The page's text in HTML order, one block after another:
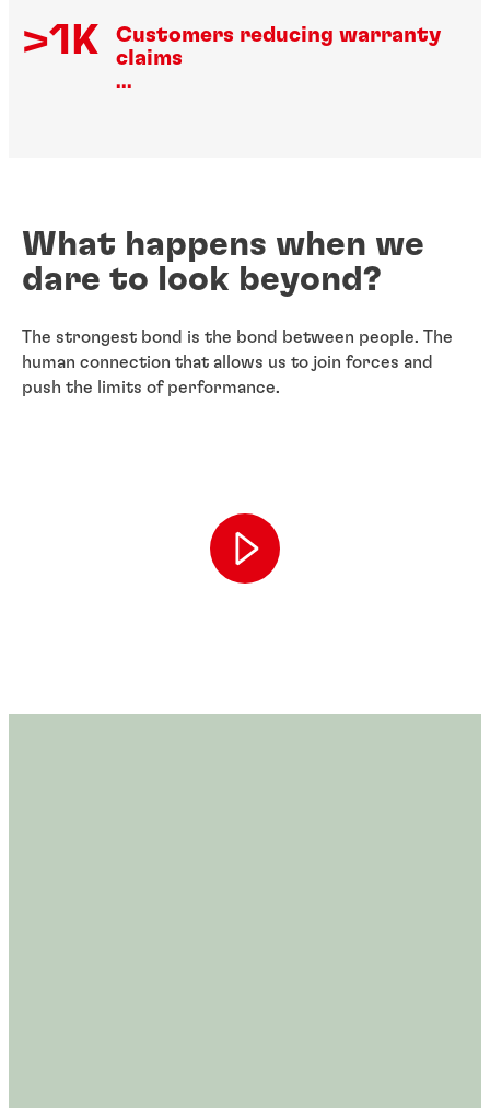
>1K
Customers reducing warranty
claims
...
What happens when we
dare to look beyond?
The strongest bond is the bond between people. The
human connection that allows us to join forces and
push the limits of performance.